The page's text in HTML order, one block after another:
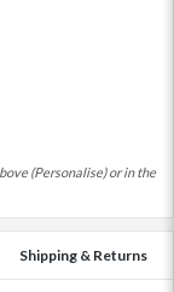
(Personalise) or in the
Shipping & Returns